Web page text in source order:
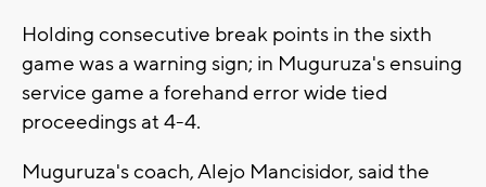
Holding consecutive break points in the sixth
game was a warning sign; in Muguruza's ensuing
service game a forehand error wide tied
proceedings at 4-4.
Muguruza's coach, Alejo Mancisidor, said the